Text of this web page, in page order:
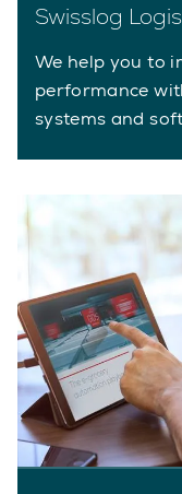
Swisslog
We help you to
performance
systems and